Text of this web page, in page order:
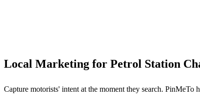
Local Marketing for Petrol Station
Capture motorists' intent at the moment they search.